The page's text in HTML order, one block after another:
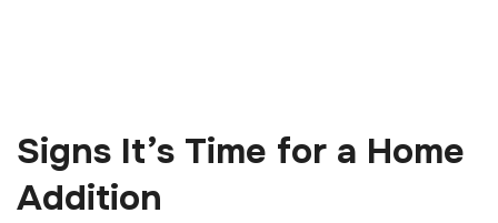
Signs It’s Time for a Home
Addition